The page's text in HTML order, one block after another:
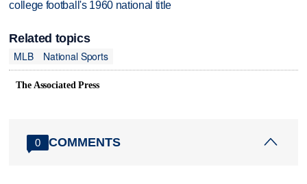
college football's 1960 national title
Related topics
MLB
National Sports
The Associated Press
0 COMMENTS